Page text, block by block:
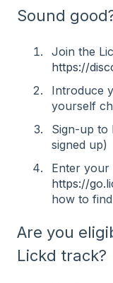
Sound
Join the
https://
Introduce
yourself
Sign-up to
signed up)
Enter your
https://
how to
Are you
Lickd track?